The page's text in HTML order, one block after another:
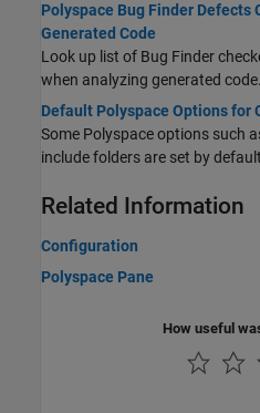
Polyspace Bug Finder Defects
Generated Code
Look up list of Bug Finder
when analyzing generated code.
Default Polyspace Options for
Some Polyspace options such
include folders are set by
Related Information
Configuration
Polyspace Pane
How useful